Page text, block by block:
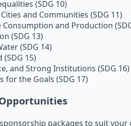
(SDG 10)
and Communities (SDG 11)
Consumption and Production
(SDG 13)
(SDG 14)
(SDG 15)
and Strong Institutions (SDG 16)
for the Goals (SDG 17)
packages to suit